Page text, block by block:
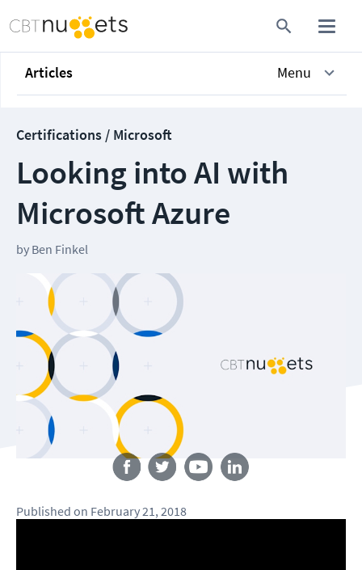
Articles Menu
Certifications / Microsoft
Looking into AI with
Microsoft Azure
by Ben Finkel
Follow us
Published on February 21, 2018